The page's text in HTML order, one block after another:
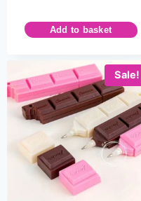
Add to basket
Sale!